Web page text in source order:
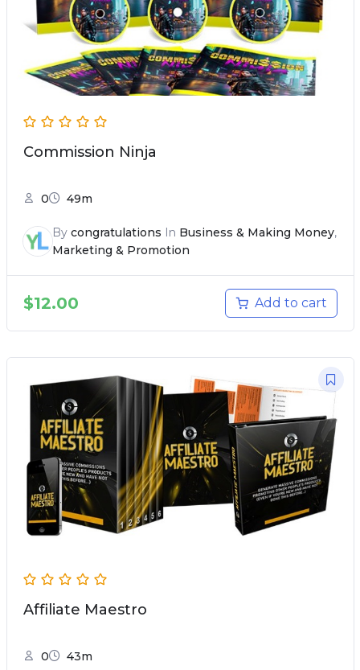
Commission Ninja
0 49m
By congratulations In Business & Making Money,
Marketing & Promotion
$12.00 Add to cart
Affiliate Maestro
0 43m